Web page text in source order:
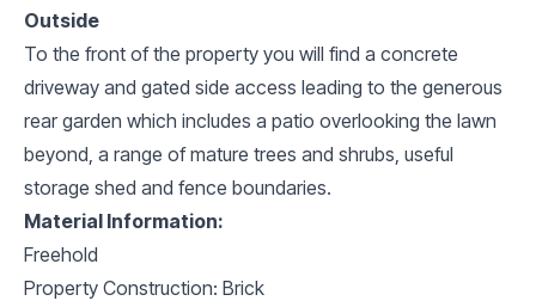
Outside
To the front of the property you will find a concrete
driveway and gated side access leading to the generous
rear garden which includes a patio overlooking the lawn
beyond, a range of mature trees and shrubs, useful
storage shed and fence boundaries.
Material Information:
Freehold
Property Construction: Brick